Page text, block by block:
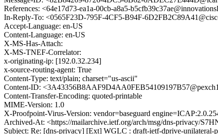
References: <64e17d73-ea1a-00cb-a8a5-
In-Reply-To: <0565F23D-795F-4CF5-B94F-
Accept-Language: en-US
Content-Language: en-US
X-MS-Has-Attach:
X-MS-TNEF-Correlator:
x-originating-ip: [192.0.32.234]
x-source-routing-agent: True
Content-Type: text/plain; charset="us-ascii"
Content-ID:
Content-Transfer-Encoding: quoted-printable
MIME-Version: 1.0
X-Proofpoint-Virus-Version: vendor=baseguard
Archived-At: <https://mailarchive.ietf.org/arch/msg/dns-privacy/
Subject: Re: [dns-privacy] [Ext] WGLC : draft-ietf-dprive-unilateral-